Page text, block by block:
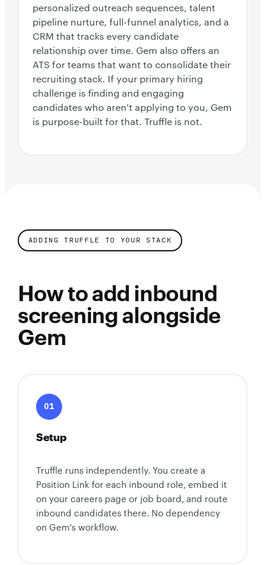
personalized outreach sequences, talent
pipeline nurture, full-funnel analytics, and a
CRM that tracks every candidate
relationship over time. Gem also offers an
ATS for teams that want to consolidate their
recruiting stack. If your primary hiring
challenge is finding and engaging
candidates who aren't applying to you, Gem
is purpose-built for that. Truffle is not.
ADDING TRUFFLE TO YOUR STACK
How to add inbound
screening alongside
Gem
01
Setup
Truffle runs independently. You create a
Position Link for each inbound role, embed it
on your careers page or job board, and route
inbound candidates there. No dependency
on Gem's workflow.